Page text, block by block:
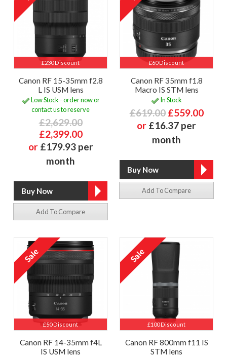
£230 Discount
Canon RF 15-35mm f2.8
L IS USM lens
Low Stock - order now or
contact us to reserve
£2,629.00
£2,399.00
or £179.93 per
month
Add To Compare
£60 Discount
Canon RF 35mm f1.8
Macro IS STM lens
In Stock
£619.00 £559.00
or £16.37 per
month
Add To Compare
£50 Discount
Canon RF 14-35mm f4L
IS USM lens
£100 Discount
Canon RF 800mm f11 IS
STM lens